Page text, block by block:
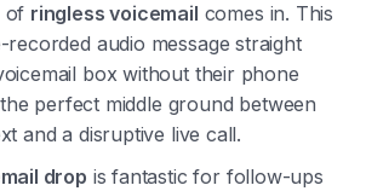
of ringless voicemail comes in. This
audio message straight
box without their phone
perfect middle ground between
and a disruptive live call.
drop is fantastic for follow-ups